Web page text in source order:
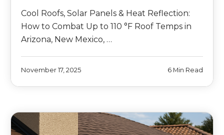
Cool Roofs, Solar Panels & Heat Reflection:
How to Combat Up to 110 °F Roof Temps in
Arizona, New Mexico, …
November 17, 2025 6 Min Read